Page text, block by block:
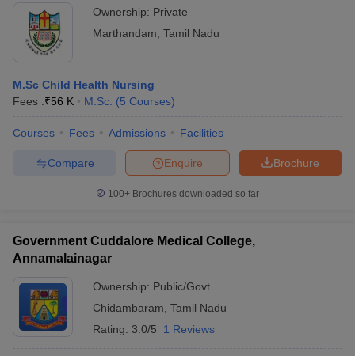
Ownership: Private
Marthandam Tamil Nadu
M.Sc Child Health Nursing
Fees :₹56 K M.Sc. (5 Courses)
Courses Fees Admissions Facilities
Brochure
Enquire
Compare
100+ Brochures downloaded so far
Government Cuddalore Medical College,
Annamalainagar
Ownership: Public/Govt
Chidambaram Tamil Nadu
Rating: 3.0/5 1 Reviews